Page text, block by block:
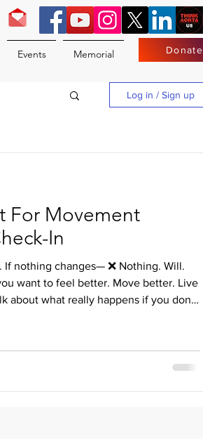
Events Memorial Donate
Log in / Sign up
For Movement
In
If nothing changes— ❌ Nothing. Will.
want to feel better. Move better. Live
about what really happens if you don’t.
stagnation and transformation is a
step. Ask yourself right now: 👉 Do I